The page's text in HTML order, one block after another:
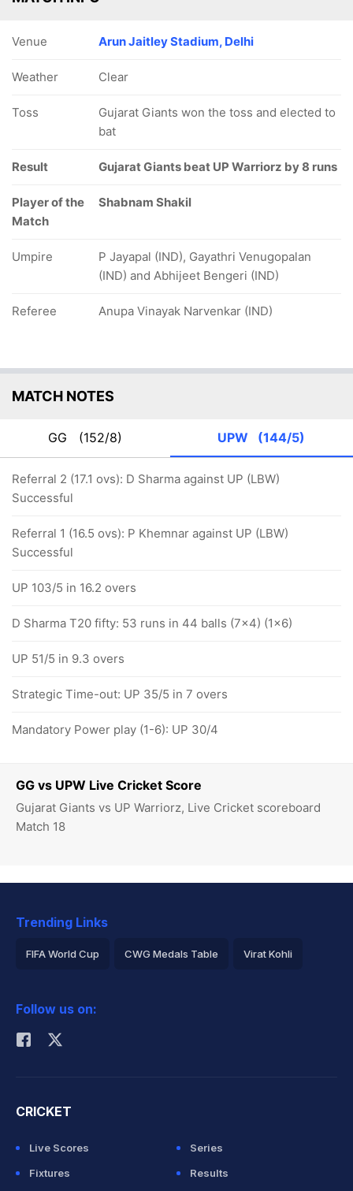
GG vs UPW Live Cricket Score
Gujarat Giants vs UP Warriorz, Live Cricket scoreboard
Match 18
Venue Arun Jaitley Stadium, Delhi
Weather Clear
Toss
Gujarat Giants won the toss and elected to
bat
Result Gujarat Giants beat UP Warriorz by 8 runs
Player of the
Match
Shabnam Shakil
Umpire
P Jayapal (IND), Gayathri Venugopalan
(IND) and Abhijeet Bengeri (IND)
Referee Anupa Vinayak Narvenkar (IND)
MATCH NOTES
GG (152/8) UPW (144/5)
Referral 2 (17.1 ovs): D Sharma against UP (LBW)
Successful
Referral 1 (16.5 ovs): P Khemnar against UP (LBW)
Successful
UP 103/5 in 16.2 overs
D Sharma T20 fifty: 53 runs in 44 balls (7x4) (1x6)
UP 51/5 in 9.3 overs
Strategic Time-out: UP 35/5 in 7 overs
Mandatory Power play (1-6): UP 30/4
Trending Links
FIFA World Cup CWG Medals Table Virat Kohli
Rohit Sharma
Follow us on:
CRICKET
Live Scores
Series
Fixtures
Results